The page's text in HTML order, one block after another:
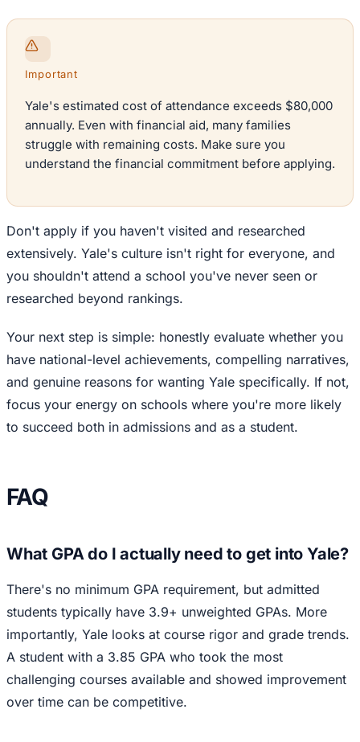
Important
Yale's estimated cost of attendance exceeds $80,000
annually. Even with financial aid, many families
struggle with remaining costs. Make sure you
understand the financial commitment before applying.
Don't apply if you haven't visited and researched
extensively. Yale's culture isn't right for everyone, and
you shouldn't attend a school you've never seen or
researched beyond rankings.
Your next step is simple: honestly evaluate whether you
have national-level achievements, compelling narratives,
and genuine reasons for wanting Yale specifically. If not,
focus your energy on schools where you're more likely
to succeed both in admissions and as a student.
FAQ
What GPA do I actually need to get into Yale?
There's no minimum GPA requirement, but admitted
students typically have 3.9+ unweighted GPAs. More
importantly, Yale looks at course rigor and grade trends.
A student with a 3.85 GPA who took the most
challenging courses available and showed improvement
over time can be competitive.